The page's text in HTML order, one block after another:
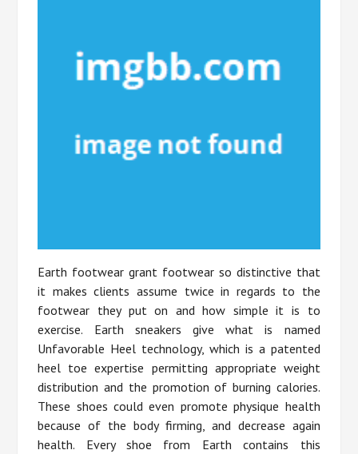
Earth footwear grant footwear so distinctive that
it makes clients assume twice in regards to the
footwear they put on and how simple it is to
exercise. Earth sneakers give what is named
Unfavorable Heel technology, which is a patented
heel toe expertise permitting appropriate weight
distribution and the promotion of burning calories.
These shoes could even promote physique health
because of the body firming, and decrease again
health. Every shoe from Earth contains this